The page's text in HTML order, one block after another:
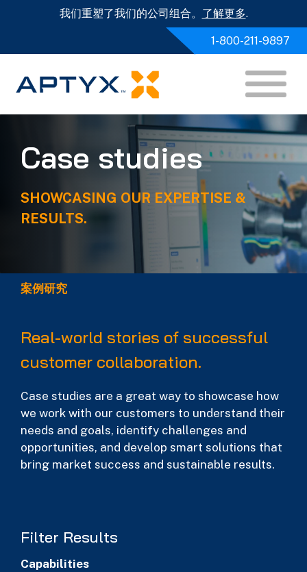
我们重塑了我们的公司组合。 了解更多.
1-800-211-9897
Case studies
SHOWCASING OUR EXPERTISE &
RESULTS.
案例研究
Real-world stories of successful
customer collaboration.
Case studies are a great way to showcase how
we work with our customers to understand their
needs and goals, identify challenges and
opportunities, and develop smart solutions that
bring market success and sustainable results.
Filter Results
Capabilities